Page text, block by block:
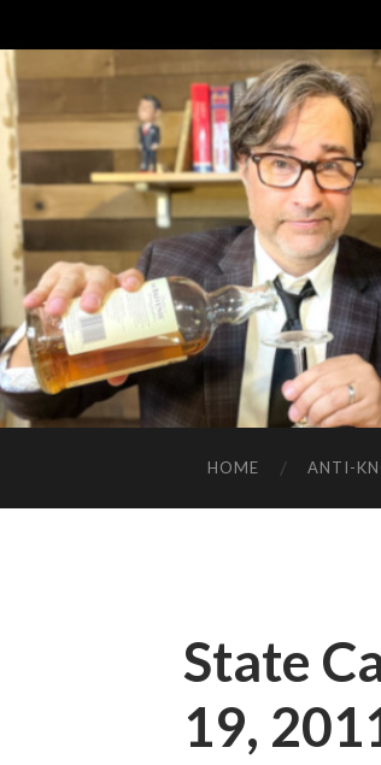
HOME ANTI-
State
19,